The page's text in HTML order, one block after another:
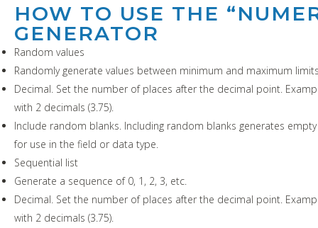
HOW TO USE THE
GENERATOR
Random values
Randomly generate values between minimum and maximum
Decimal. Set the number of places after the decimal point.
with 2 decimals (3.75).
Include random blanks. Including random blanks generates
for use in the field or data type.
Sequential list
Generate a sequence of 0, 1, 2, 3, etc.
Decimal. Set the number of places after the decimal point.
with 2 decimals (3.75).